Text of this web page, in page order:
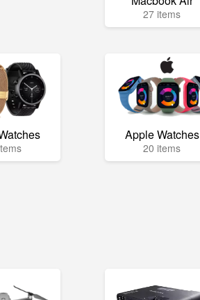
27 items
Apple Watches
20 items